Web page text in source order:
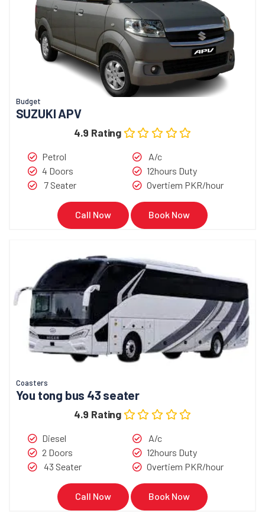
Budget
SUZUKI APV
4.9 Rating
Petrol
4 Doors
7 Seater
A/c
12hours Duty
Overtiem PKR/hour
Call Now Book Now
Coasters
You tong bus 43 seater
4.9 Rating
Diesel
2 Doors
43 Seater
A/c
12hours Duty
Overtiem PKR/hour
Call Now Book Now